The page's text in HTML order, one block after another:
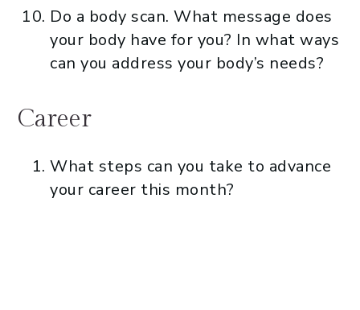
Do a body scan. What message does
your body have for you? In what ways
can you address your body’s needs?
Career
What steps can you take to advance
your career this month?